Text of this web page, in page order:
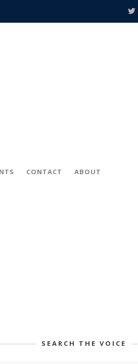
CONTACT ABOUT
SEARCH THE VOICE